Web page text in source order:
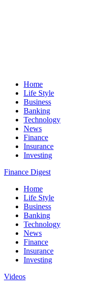
Home
Life Style
Business
Banking
Technology
News
Finance
Insurance
Investing
Finance Digest
Home
Life Style
Business
Banking
Technology
News
Finance
Insurance
Investing
Videos